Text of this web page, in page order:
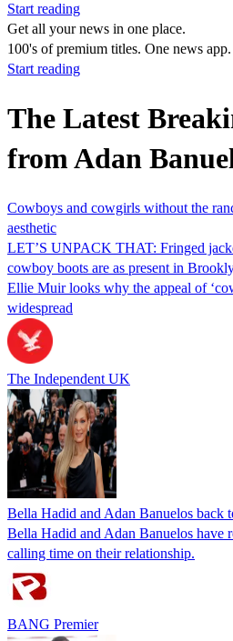
Start reading
Get all your news in one place.
100's of premium titles. One news app.
Start reading
The Latest
from Adan
Cowboys and cowgirls without the
aesthetic
LET’S UNPACK THAT: Fringed
cowboy boots are as present in
Ellie Muir looks why the appeal of
widespread
The Independent UK
Bella Hadid and Adan Banuelos back
Bella Hadid and Adan Banuelos have
calling time on their relationship.
BANG Premier